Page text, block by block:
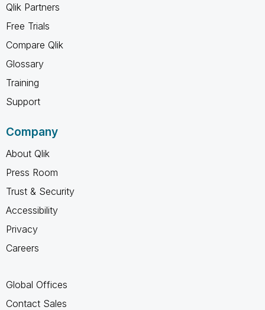
Qlik Partners
Free Trials
Compare Qlik
Glossary
Training
Support
Company
About Qlik
Press Room
Trust & Security
Accessibility
Privacy
Careers
Global Offices
Contact Sales